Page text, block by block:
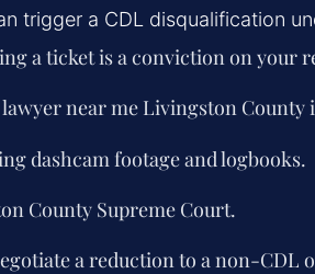
trigger a CDL disqualification
a ticket is a conviction on your
near me Livingston County
dashcam footage and logbooks.
County Supreme Court.
a reduction to a non-CDL